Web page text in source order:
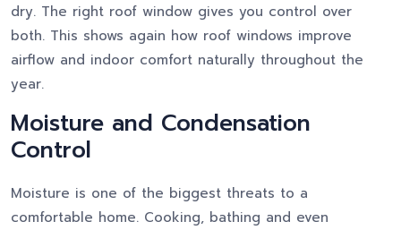
dry. The right roof window gives you control over
both. This shows again how roof windows improve
airflow and indoor comfort naturally throughout the
year.
Moisture and Condensation
Control
Moisture is one of the biggest threats to a
comfortable home. Cooking, bathing and even